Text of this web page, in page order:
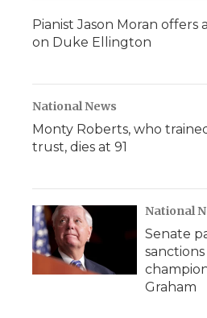
Pianist Jason Moran offers
on Duke Ellington
National News
Monty Roberts, who
trust, dies at 91
National
Senate
Graham